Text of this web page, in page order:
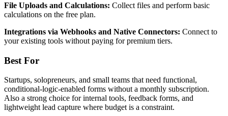
File Uploads and Calculations: Collect files and perform basic
calculations on the free plan.
Integrations via Webhooks and Native Connectors: Connect to
your existing tools without paying for premium tiers.
Best For
Startups, solopreneurs, and small teams that need functional,
conditional-logic-enabled forms without a monthly subscription.
Also a strong choice for internal tools, feedback forms, and
lightweight lead capture where budget is a constraint.